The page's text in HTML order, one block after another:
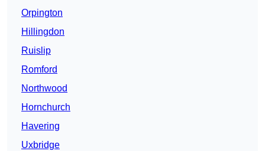
Orpington
Hillingdon
Ruislip
Romford
Northwood
Hornchurch
Havering
Uxbridge